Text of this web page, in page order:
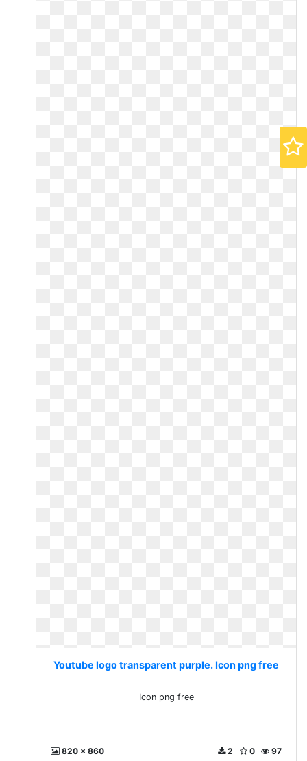
Youtube logo transparent purple. Icon png free
Icon png free
820 x 860 97
0
2